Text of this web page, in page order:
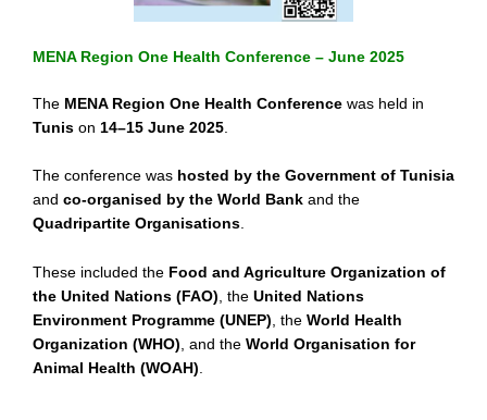
MENA Region One Health Conference – June 2025
The MENA Region One Health Conference was held in
Tunis on 14–15 June 2025
The conference was hosted by the Government of Tunisia
and co-organised by the World Bank and the
Quadripartite Organisations.
These included the Food and Agriculture Organization of
the United Nations (FAO) , the United Nations
Environment Programme (UNEP) , the World Health
Organization (WHO) , and the World Organisation for
Animal Health (WOAH)